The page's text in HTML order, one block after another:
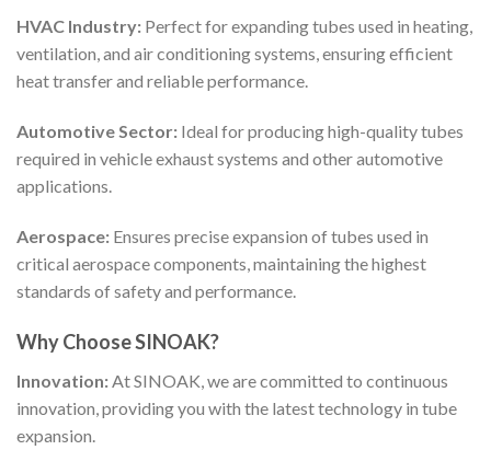
HVAC Industry: Perfect for expanding tubes used in heating,
ventilation, and air conditioning systems, ensuring efficient
heat transfer and reliable performance.
Automotive Sector: Ideal for producing high-quality tubes
required in vehicle exhaust systems and other automotive
applications.
Aerospace: Ensures precise expansion of tubes used in
critical aerospace components, maintaining the highest
standards of safety and performance.
Why Choose SINOAK?
Innovation:At SINOAK, we are committed to continuous
innovation, providing you with the latest technology in tube
expansion.